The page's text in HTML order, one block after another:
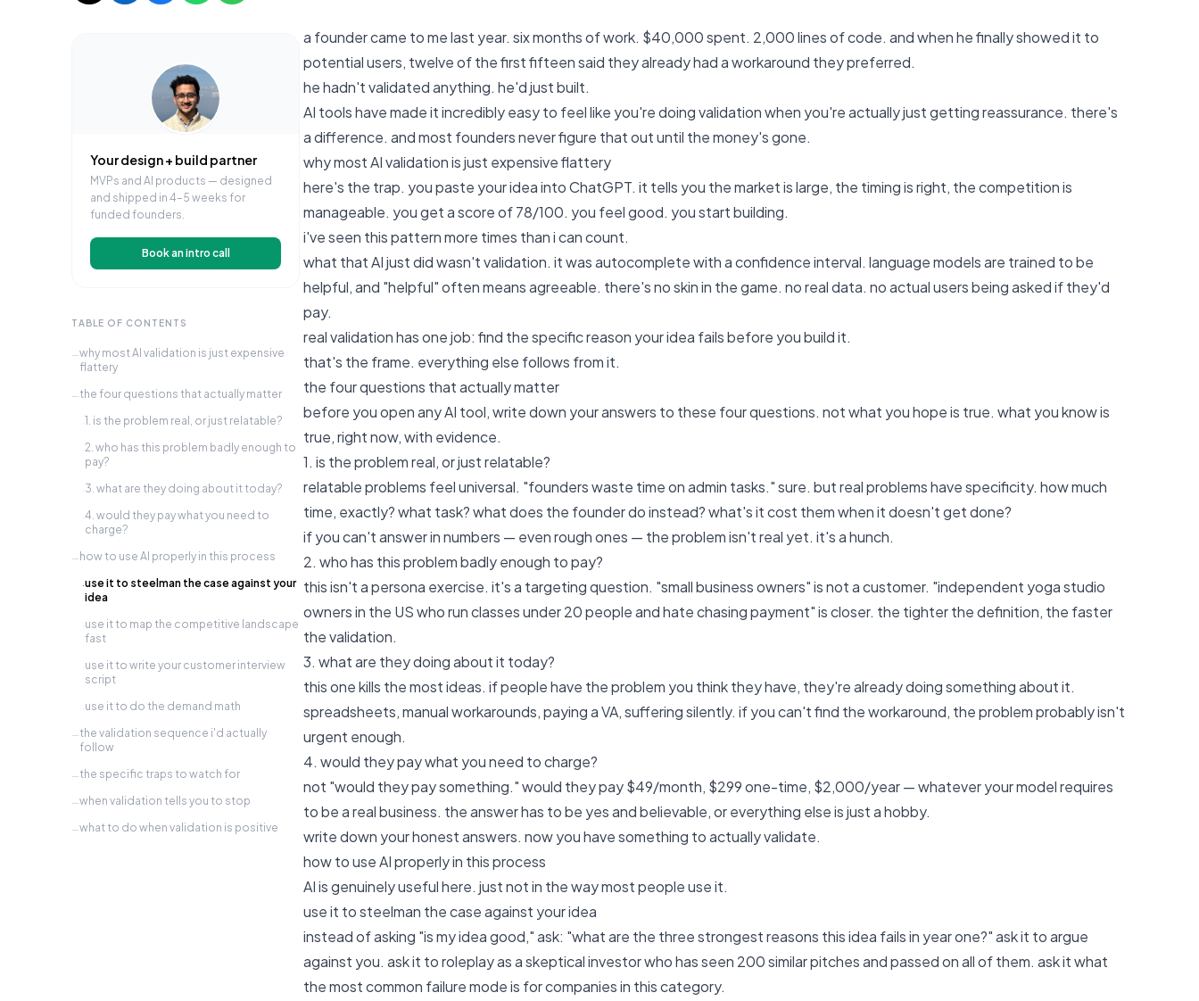
Your design + build partner
MVPs and AI products — designed
and shipped in 4–5 weeks for
funded founders.
Book an intro call
TABLE OF CONTENTS
—why most AI validation is just expensive
flattery
—the four questions that actually matter
·1. is the problem real, or just relatable?
·2. who has this problem badly enough to
pay?
·3. what are they doing about it today?
·4. would they pay what you need to
charge?
— how to use AI properly in this process
·use it to steelman the case against your
idea
·use it to map the competitive landscape
fast
·use it to write your customer interview
script
·use it to do the demand math
—the validation sequence i'd actually
follow
—the specific traps to watch for
—when validation tells you to stop
—what to do when validation is positive
a founder came to me last year. six months of work. $40,000 spent. 2,000 lines of code. and when he finally showed it to
potential users, twelve of the first fifteen said they already had a workaround they preferred.
he hadn't validated anything. he'd just built.
AI tools have made it incredibly easy to feel like you're doing validation when you're actually just getting reassurance. there's
a difference. and most founders never figure that out until the money's gone.
why most AI validation is just expensive flattery
here's the trap. you paste your idea into ChatGPT. it tells you the market is large, the timing is right, the competition is
manageable. you get a score of 78/100. you feel good. you start building.
i've seen this pattern more times than i can count.
what that AI just did wasn't validation. it was autocomplete with a confidence interval. language models are trained to be
helpful, and "helpful" often means agreeable. there's no skin in the game. no real data. no actual users being asked if they'd
pay.
real validation has one job: find the specific reason your idea fails before you build it.
that's the frame. everything else follows from it.
the four questions that actually matter
before you open any AI tool, write down your answers to these four questions. not what you hope is true. what you know is
true, right now, with evidence.
1. is the problem real, or just relatable?
relatable problems feel universal. "founders waste time on admin tasks." sure. but real problems have specificity. how much
time, exactly? what task? what does the founder do instead? what's it cost them when it doesn't get done?
if you can't answer in numbers — even rough ones — the problem isn't real yet. it's a hunch.
2. who has this problem badly enough to pay?
this isn't a persona exercise. it's a targeting question. "small business owners" is not a customer. "independent yoga studio
owners in the US who run classes under 20 people and hate chasing payment" is closer. the tighter the definition, the faster
the validation.
3. what are they doing about it today?
this one kills the most ideas. if people have the problem you think they have, they're already doing something about it.
spreadsheets, manual workarounds, paying a VA, suffering silently. if you can't find the workaround, the problem probably isn't
urgent enough.
4. would they pay what you need to charge?
not "would they pay something." would they pay $49/month, $299 one-time, $2,000/year — whatever your model requires
to be a real business. the answer has to be yes and believable, or everything else is just a hobby.
write down your honest answers. now you have something to actually validate.
how to use AI properly in this process
AI is genuinely useful here. just not in the way most people use it.
use it to steelman the case against your idea
instead of asking "is my idea good," ask: "what are the three strongest reasons this idea fails in year one?" ask it to argue
against you. ask it to roleplay as a skeptical investor who has seen 200 similar pitches and passed on all of them. ask it what
the most common failure mode is for companies in this category.